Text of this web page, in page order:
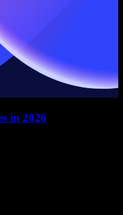
in 2026